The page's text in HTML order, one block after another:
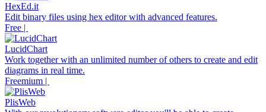
HexEd.it
Edit binary files using hex editor with advanced features.
Free |
LucidChart
Work together with an unlimited number of others to create and edit
diagrams in real time.
Freemium |
PlisWeb